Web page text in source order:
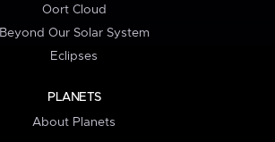
Oort Cloud
Beyond Our Solar System
Eclipses
PLANETS
About Planets